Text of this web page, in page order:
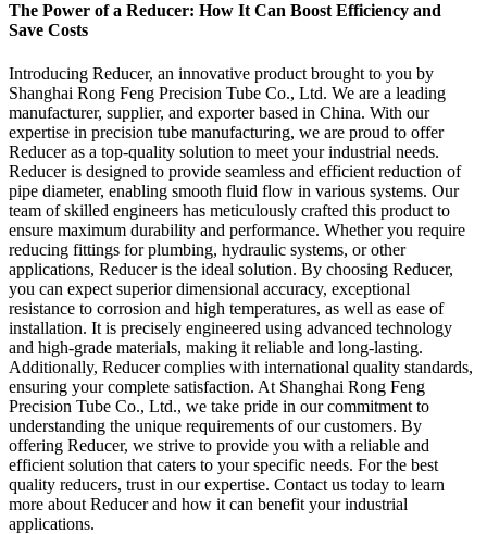
The Power of a Reducer: How It Can Boost Efficiency and
Save Costs
Introducing Reducer, an innovative product brought to you by
Shanghai Rong Feng Precision Tube Co., Ltd. We are a leading
manufacturer, supplier, and exporter based in China. With our
expertise in precision tube manufacturing, we are proud to offer
Reducer as a top-quality solution to meet your industrial needs.
Reducer is designed to provide seamless and efficient reduction of
pipe diameter, enabling smooth fluid flow in various systems. Our
team of skilled engineers has meticulously crafted this product to
ensure maximum durability and performance. Whether you require
reducing fittings for plumbing, hydraulic systems, or other
applications, Reducer is the ideal solution. By choosing Reducer,
you can expect superior dimensional accuracy, exceptional
resistance to corrosion and high temperatures, as well as ease of
installation. It is precisely engineered using advanced technology
and high-grade materials, making it reliable and long-lasting.
Additionally, Reducer complies with international quality standards,
ensuring your complete satisfaction. At Shanghai Rong Feng
Precision Tube Co., Ltd., we take pride in our commitment to
understanding the unique requirements of our customers. By
offering Reducer, we strive to provide you with a reliable and
efficient solution that caters to your specific needs. For the best
quality reducers, trust in our expertise. Contact us today to learn
more about Reducer and how it can benefit your industrial
applications.